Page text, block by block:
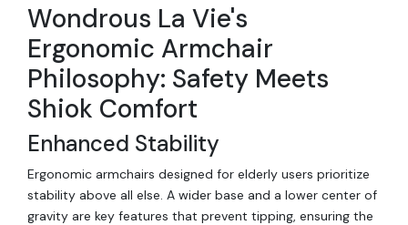
Wondrous La Vie's
Ergonomic Armchair
Philosophy: Safety Meets
Shiok Comfort
Enhanced Stability
Ergonomic armchairs designed for elderly users prioritize
stability above all else. A wider base and a lower center of
gravity are key features that prevent tipping, ensuring the